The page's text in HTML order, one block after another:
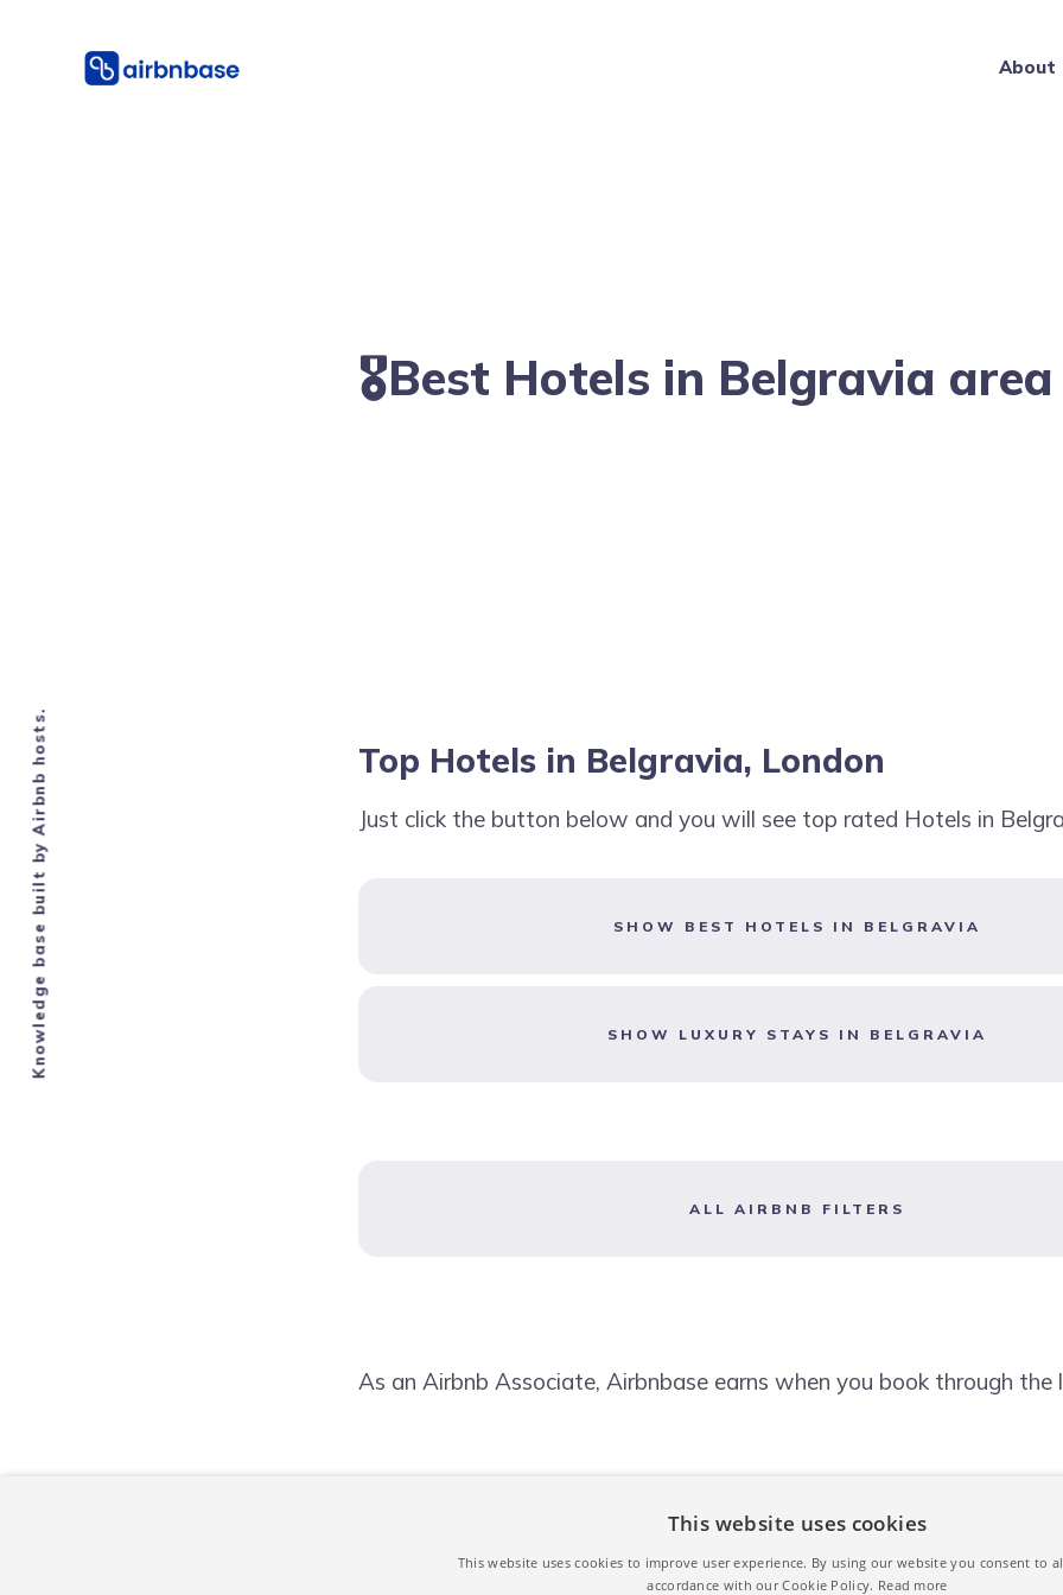
About
🎖Best Hotels in Belgravia
Top Hotels in Belgravia, London
Just click the button below and you will see top rated Hotels in
SHOW BEST HOTELS IN BELGRAVIA
SHOW LUXURY STAYS IN BELGRAVIA
ALL AIRBNB FILTERS
As an Airbnb Associate, Airbnbase earns when you book through the
Knowledge base built by Airbnb hosts.
This website uses cookies
This website uses cookies to improve user experience. By using our website you consent to
accordance with our Cookie Policy. Read more